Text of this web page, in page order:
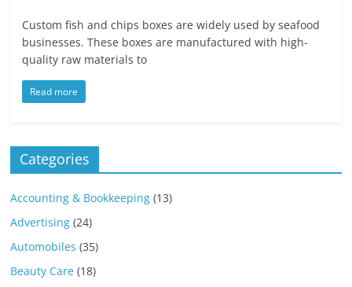
Custom fish and chips boxes are widely used by seafood
businesses. These boxes are manufactured with high-
quality raw materials to
Read more
Categories
Accounting & Bookkeeping (13)
Advertising (24)
Automobiles (35)
Beauty Care (18)